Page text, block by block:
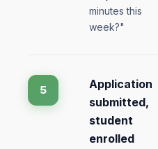
minutes this
week?"
5
Application
submitted,
student
enrolled